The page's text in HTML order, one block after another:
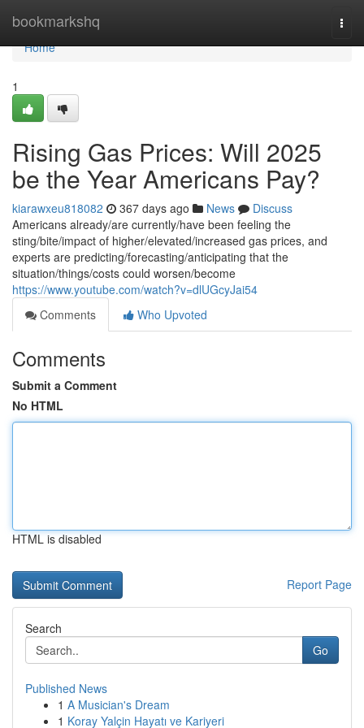
bookmarkshq
Home
Home
1
Rising Gas Prices: Will 2025
be the Year Americans Pay?
kiarawxeu818082 367 days ago News
Discuss
Americans already/are currently/have been feeling the
sting/bite/impact of higher/elevated/increased gas prices, and
experts are predicting/forecasting/anticipating that the
situation/things/costs could worsen/become
https://www.youtube.com/watch?v=dlUGcyJai54
Comments
Who Upvoted
Comments
Submit a Comment
No HTML
HTML is disabled
Report Page
Search
Go
Published News
1 A Musician's Dream
1 Koray Yalçin Hayatı ve Kariyeri